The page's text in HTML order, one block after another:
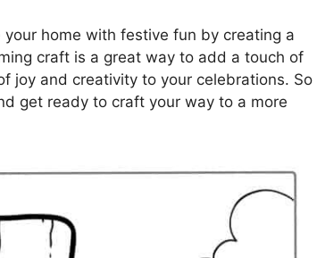
home with festive fun by creating a
craft is a great way to add a touch of
joy and creativity to your celebrations. So
get ready to craft your way to a more